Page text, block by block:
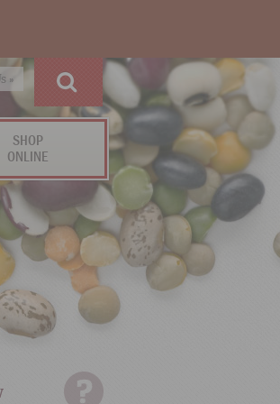
»
SHOP
ONLINE